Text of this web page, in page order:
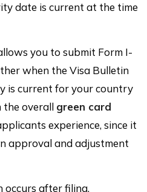
date is current at the time
you to submit Form I-
when the Visa Bulletin
is current for your country
the overall green card
experience, since it
approval and adjustment
occurs after filing,